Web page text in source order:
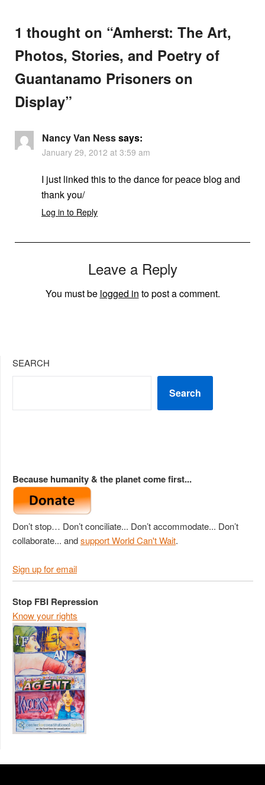
1 thought on “Amherst: The Art,
Photos, Stories, and Poetry of
Guantanamo Prisoners on
Display”
Nancy Van Nesssays:
January 29, 2012 at 3:59 am
I just linked this to the dance for peace blog and
thank you/
Log in to Reply
Leave a Reply
You must be logged in to post a comment.
SEARCH
Search
Because humanity & the planet come first...
Don’t stop… Don’t conciliate... Don’t accommodate... Don’t
collaborate... andsupport World Can't Wait.
Sign up for email
Stop FBI Repression
Know your rights